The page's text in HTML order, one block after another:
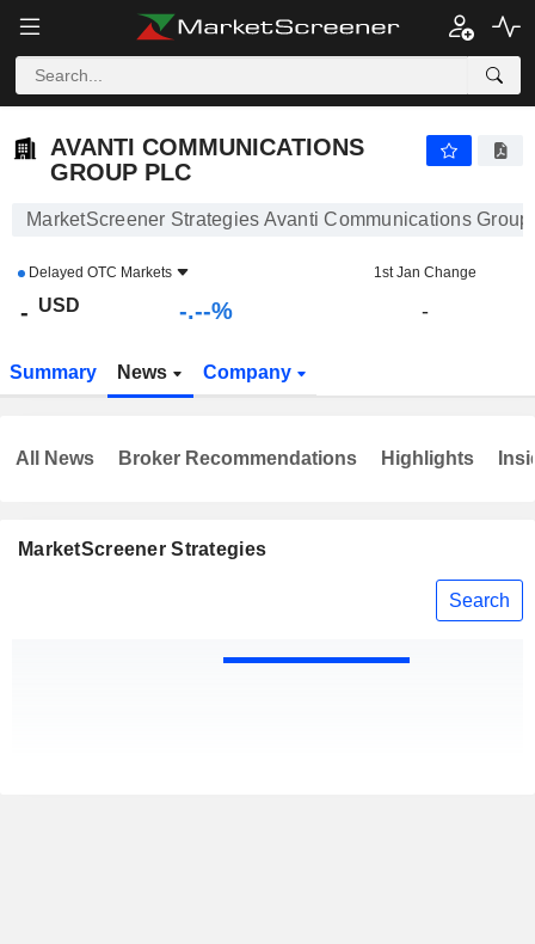
AVANTI COMMUNICATIONS GROUP PLC - $ -
AVANTI COMMUNICATIONS
GROUP PLC
MarketScreener Strategies Avanti Communications
Delayed OTC Markets 1st Jan Change
- USD -.--% -
Summary News Company
MarketScreener Strategies
Search
All News Broker Recommendations Highlights